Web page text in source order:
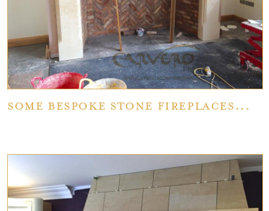
Some bespoke stone fireplaces...